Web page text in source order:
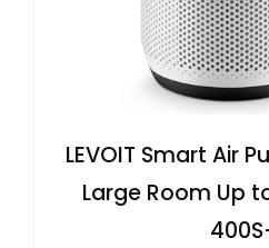
LEVOIT Smart Air
Large Room Up